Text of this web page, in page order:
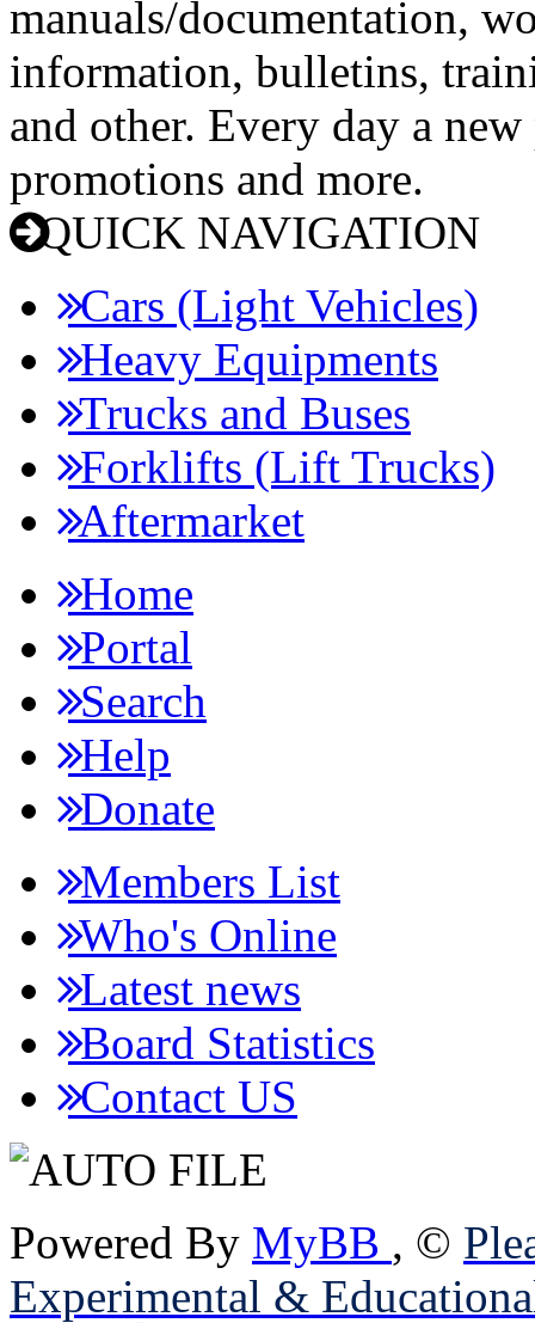
manuals/documentation,
information, bulletins,
and other. Every day a
promotions and more.
QUICK NAVIGATION
Cars (Light Vehicles)
Heavy Equipments
Trucks and Buses
Forklifts (Lift Trucks)
Aftermarket
Home
Portal
Search
Help
Donate
Members List
Who's Online
Latest news
Board Statistics
Contact US
Powered By MyBB , ©
Experimental &